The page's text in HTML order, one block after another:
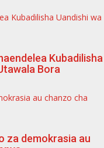
Kubadilisha Uandishi wa
Kubadilisha
Bora
au chanzo cha
za demokrasia au